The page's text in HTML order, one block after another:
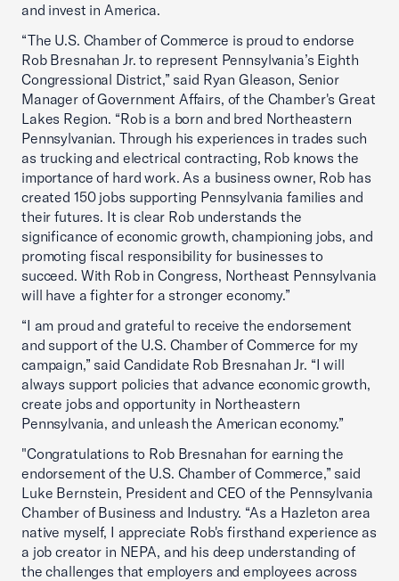
and invest in America.
“The U.S. Chamber of Commerce is proud to endorse
Rob Bresnahan Jr. to represent Pennsylvania’s Eighth
Congressional District,” said Ryan Gleason, Senior
Manager of Government Affairs, of the Chamber's Great
Lakes Region. “Rob is a born and bred Northeastern
Pennsylvanian. Through his experiences in trades such
as trucking and electrical contracting, Rob knows the
importance of hard work. As a business owner, Rob has
created 150 jobs supporting Pennsylvania families and
their futures. It is clear Rob understands the
significance of economic growth, championing jobs, and
promoting fiscal responsibility for businesses to
succeed. With Rob in Congress, Northeast Pennsylvania
will have a fighter for a stronger economy.”
“I am proud and grateful to receive the endorsement
and support of the U.S. Chamber of Commerce for my
campaign,” said Candidate Rob Bresnahan Jr. “I will
always support policies that advance economic growth,
create jobs and opportunity in Northeastern
Pennsylvania, and unleash the American economy.”
"Congratulations to Rob Bresnahan for earning the
endorsement of the U.S. Chamber of Commerce,” said
Luke Bernstein, President and CEO of the Pennsylvania
Chamber of Business and Industry. “As a Hazleton area
native myself, I appreciate Rob's firsthand experience as
a job creator in NEPA, and his deep understanding of
the challenges that employers and employees across